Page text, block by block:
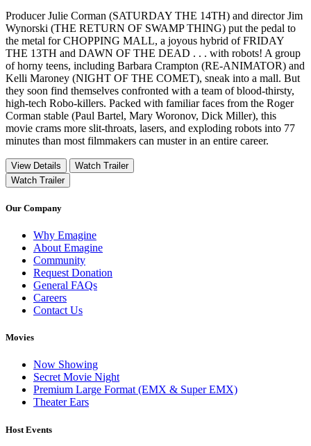
Producer Julie Corman (SATURDAY THE 14TH) and director Jim
Wynorski (THE RETURN OF SWAMP THING) put the pedal to
the metal for CHOPPING MALL, a joyous hybrid of FRIDAY
THE 13TH and DAWN OF THE DEAD . . . with robots! A group
of horny teens, including Barbara Crampton (RE-ANIMATOR) and
Kelli Maroney (NIGHT OF THE COMET), sneak into a mall. But
they soon find themselves confronted with a team of blood-thirsty,
high-tech Robo-killers. Packed with familiar faces from the Roger
Corman stable (Paul Bartel, Mary Woronov, Dick Miller), this
movie crams more slit-throats, lasers, and exploding robots into 77
minutes than most filmmakers can muster in an entire career.
View Details
Watch Trailer
Watch Trailer
Our Company
Why Emagine
About Emagine
Community
Request Donation
General FAQs
Careers
Contact Us
Movies
Now Showing
Secret Movie Night
Premium Large Format (EMX & Super EMX)
Theater Ears
Host Events